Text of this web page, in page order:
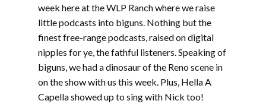
week here at the WLP Ranch where we raise
little podcasts into biguns. Nothing but the
finest free-range podcasts, raised on digital
nipples for ye, the fathful listeners. Speaking of
biguns, we had a dinosaur of the Reno scene in
on the show with us this week. Plus, Hella A
Capella showed up to sing with Nick too!